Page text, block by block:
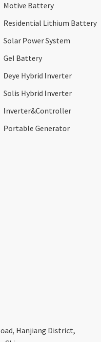
Motive Battery
Residential Lithium Battery
Solar Power System
Gel Battery
Deye Hybrid Inverter
Solis Hybrid Inverter
Inverter&Controller
Portable Generator
Hanjiang District,